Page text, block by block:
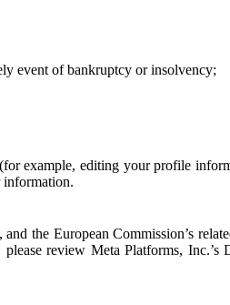
event of bankruptcy or insolvency;
example, editing your profile
information.
the European Commission’s
review Meta Platforms, Inc.’s